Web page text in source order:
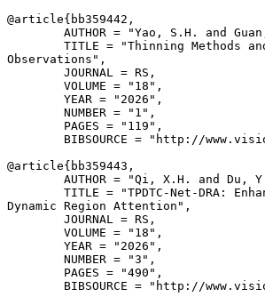
@article{ bb359442 ,
AUTHOR = "Yao, S.H. and
TITLE = "Thinning Methods
Observations",
        JOURNAL = RS,
        VOLUME = "18",
        YEAR = "2026",
        NUMBER = "1",
        PAGES = "119",
BIBSOURCE = "http://
@article{ bb359443 ,
AUTHOR = "Qi, X.H. and Du,
TITLE = "TPDTC-Net-DRA:
Dynamic Region Attention",
        JOURNAL = RS,
        VOLUME = "18",
        YEAR = "2026",
        NUMBER = "3",
        PAGES = "490",
BIBSOURCE = "http://